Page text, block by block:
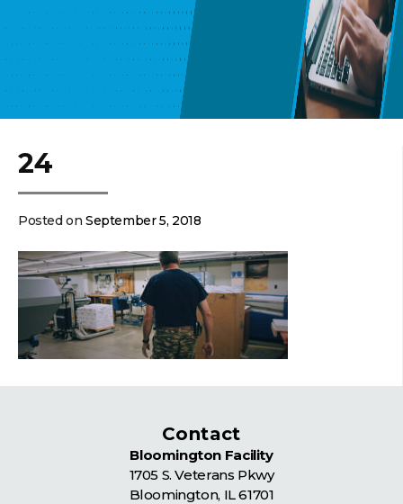
24
Posted onSeptember 5, 2018
Contact
Bloomington Facility
1705 S. Veterans Pkwy
Bloomington, IL61701